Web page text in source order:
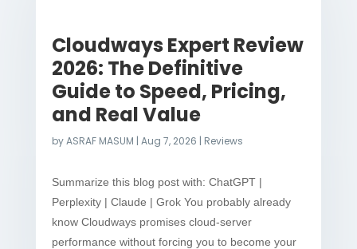
Cloudways Expert Review
2026: The Definitive
Guide to Speed, Pricing,
and Real Value
byASRAF MASUM | Aug 7, 2026 | Reviews
Summarize this blog post with: ChatGPT |
Perplexity | Claude | Grok You probably already
know Cloudways promises cloud-server
performance without forcing you to become your